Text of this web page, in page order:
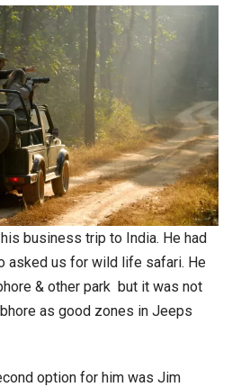
business trip to India. He had
asked us for wild life safari. He
& other park but it was not
as good zones in Jeeps
option for him was Jim